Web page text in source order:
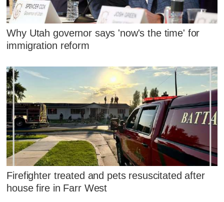
Why Utah governor says 'now's the time' for
immigration reform
Firefighter treated and pets resuscitated after
house fire in Farr West